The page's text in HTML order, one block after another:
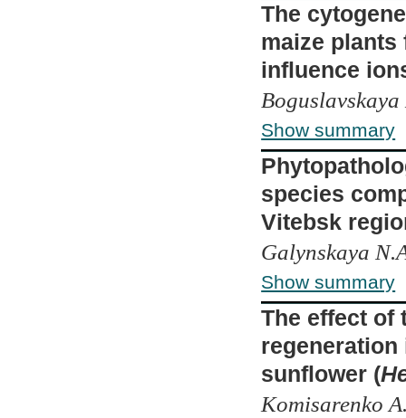
The
maize
influence
Show summary
species
Vitebsk
Galynskaya
Show summary
The effect of
sunflower (
Komisarenko